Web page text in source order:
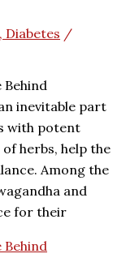
Diabetes /
Behind
inevitable part
with potent
herbs, help the
Among the
and
for their
Behind